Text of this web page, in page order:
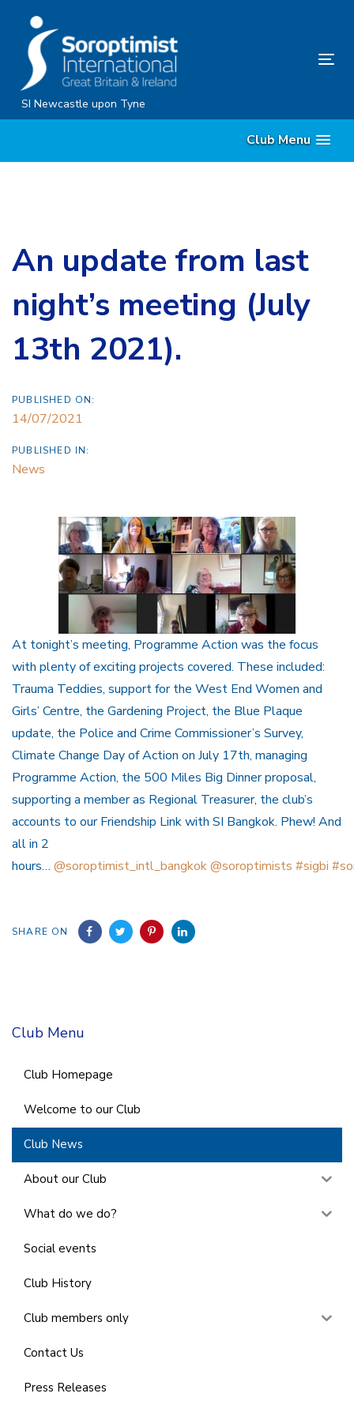
content
SI Newcastle upon Tyne
Club Menu
An update from last
night’s meeting (July
13th 2021).
PUBLISHED ON:
14/07/2021
PUBLISHED IN:
News
At tonight’s meeting, Programme Action was the focus
with plenty of exciting projects covered. These included:
Trauma Teddies, support for the West End Women and
Girls’ Centre, the Gardening Project, the Blue Plaque
update, the Police and Crime Commissioner’s Survey,
Climate Change Day of Action on July 17th, managing
Programme Action, the 500 Miles Big Dinner proposal,
supporting a member as Regional Treasurer, the club’s
accounts to our Friendship Link with SI Bangkok. Phew! And
all in 2
hours… @soroptimist_intl_bangkok@soroptimists #sigbi
SHARE ON
Club Menu
Club Homepage
Welcome to our Club
Club News
About our Club
What do we do?
Social events
Club History
Club members only
Contact Us
Press Releases